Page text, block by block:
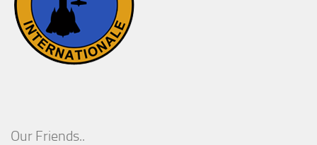
Our Friends..